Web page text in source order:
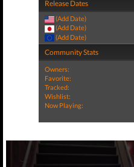
Release Dates
(Add Date)
(Add Date)
(Add Date)
Community Stats
Owners:
Favorite:
Tracked:
Wishlist:
Now Playing: